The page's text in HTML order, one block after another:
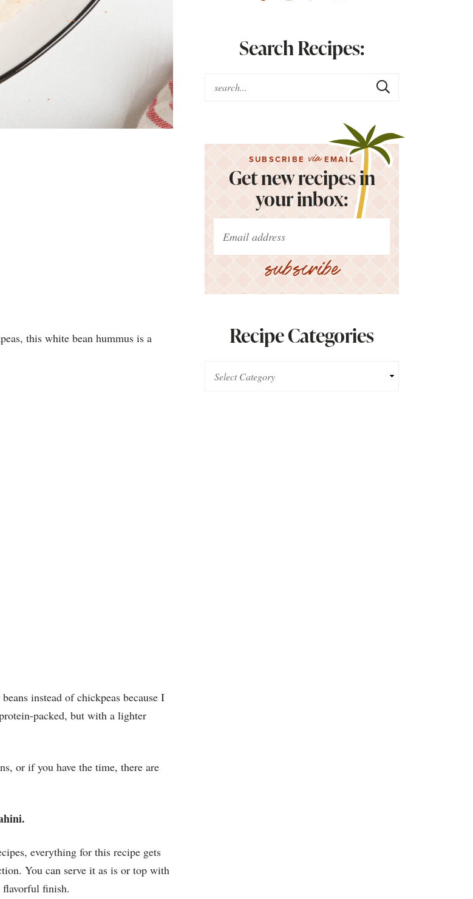
this white bean hummus is a
instead of chickpeas because I
packed, but with a lighter
or if you have the time, there are
everything for this recipe gets
You can serve it as is or top with
flavorful finish.
Search Recipes:
SUBSCRIBE viaEMAIL
Get new recipes in
your inbox:
subscribe
Recipe Categories